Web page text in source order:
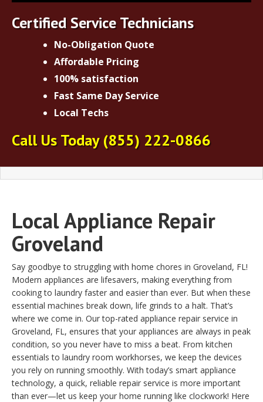
Certified Service Technicians
No-Obligation Quote
Affordable Pricing
100% satisfaction
Fast Same Day Service
Local Techs
Call Us Today(855) 222-0866
Local Appliance Repair
Groveland
Say goodbye to struggling with home chores in Groveland, FL!
Modern appliances are lifesavers, making everything from
cooking to laundry faster and easier than ever. But when these
essential machines break down, life grinds to a halt. That’s
where we come in. Our top-rated appliance repair service in
Groveland, FL, ensures that your appliances are always in peak
condition, so you never have to miss a beat. From kitchen
essentials to laundry room workhorses, we keep the devices
you rely on running smoothly. With today’s smart appliance
technology, a quick, reliable repair service is more important
than ever—let us keep your home running like clockwork! Here